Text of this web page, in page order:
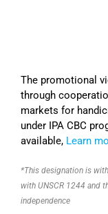
The promotional
through
markets for
under IPA CBC
available, Learn
*This designation is
with UNSCR 1244 and
independence